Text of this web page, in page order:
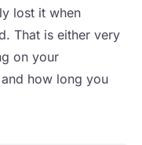
lost it when
That is either very
on your
how long you